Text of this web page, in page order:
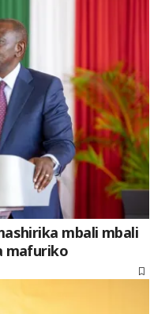
mbali mbali
mafuriko